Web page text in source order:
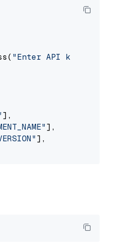
"Enter API key for Azure: "
],
],
],